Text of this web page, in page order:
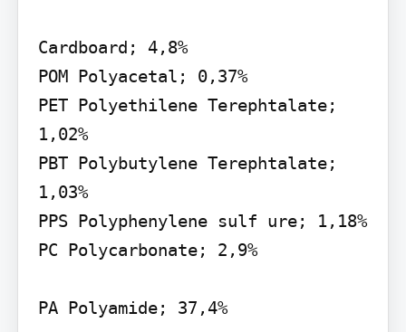
Cardboard; 4,8%
POM Polyacetal; 0,37%
PET Polyethilene Terephtalate;
1,02%
PBT Polybutylene Terephtalate;
1,03%
PPS Polyphenylene sulf ure; 1,18%
PC Polycarbonate; 2,9%
PA Polyamide; 37,4%